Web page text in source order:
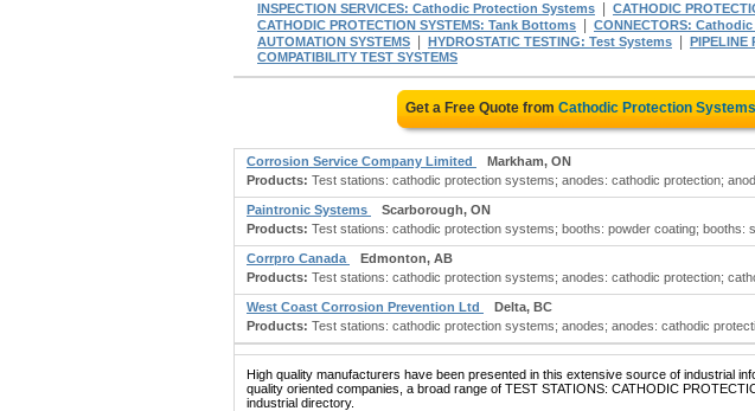
INSPECTION SERVICES: Cathodic Protection Systems CATHODIC
CATHODIC PROTECTION SYSTEMS: Tank Bottoms CONNECTORS:
AUTOMATION SYSTEMS
HYDROSTATIC TESTING: Test Systems PIPELINE
COMPATIBILITY TEST SYSTEMS
Get a Free Quote from Cathodic Protection
Corrosion Service Company Limited
Markham, ON
Products: Test stations: cathodic protection systems; anodes: cathodic protection;
Paintronic Systems
Scarborough, ON
Products: Test stations: cathodic protection systems; booths: powder coating; booths:
Corrpro Canada
Edmonton, AB
Products: Test stations: cathodic protection systems; anodes: cathodic protection;
West Coast Corrosion Prevention Ltd
Delta, BC
Products: Test stations: cathodic protection systems; anodes; anodes: cathodic
High quality manufacturers have been presented in this extensive source of industrial
quality oriented companies, a broad range of TEST STATIONS: CATHODIC
industrial directory.